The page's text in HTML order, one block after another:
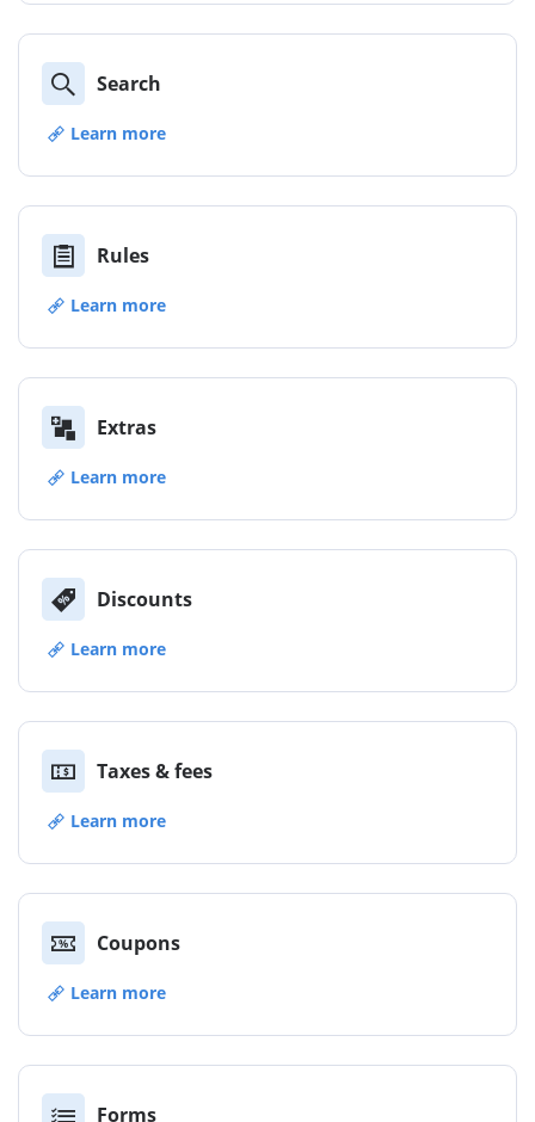
Search
Learn more
Rules
Learn more
Extras
Learn more
Discounts
Learn more
Taxes & fees
Learn more
Coupons
Learn more
Forms